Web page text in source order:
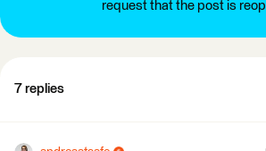
request that the post is
7 replies